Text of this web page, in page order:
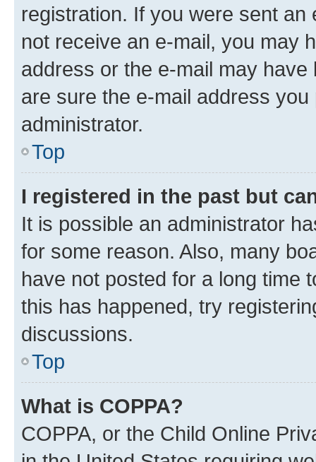
registration. If you were sent
not receive an e-mail, you may
address or the e-mail may
are sure the e-mail address
administrator.
Top
I registered in the past but
It is possible an administrator
for some reason. Also, many
have not posted for a long time
this has happened, try
discussions.
Top
What is COPPA?
COPPA, or the Child Online